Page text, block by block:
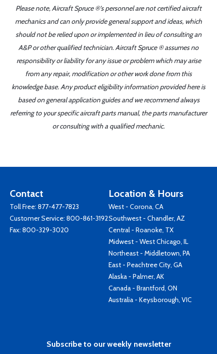
Please note, Aircraft Spruce ®'s personnel are not certified aircraft
mechanics and can only provide general support and ideas, which
should not be relied upon or implemented in lieu of consulting an
A&P or other qualified technician. Aircraft Spruce ® assumes no
responsibility or liability for any issue or problem which may arise
from any repair, modification or other work done from this
knowledge base. Any product eligibility information provided here is
based on general application guides and we recommend always
referring to your specific aircraft parts manual, the parts manufacturer
or consulting with a qualified mechanic.
Contact
Toll Free: 877-477-7823
Customer Service: 800-861-3192
Fax: 800-329-3020
Location & Hours
West - Corona, CA
Southwest - Chandler, AZ
Central - Roanoke, TX
Midwest - West Chicago, IL
Northeast - Middletown, PA
East - Peachtree City, GA
Alaska - Palmer, AK
Canada - Brantford, ON
Australia - Keysborough, VIC
Subscribe to our weekly newsletter